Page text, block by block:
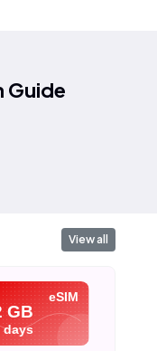
Guide
View all
eSIM
GB
days